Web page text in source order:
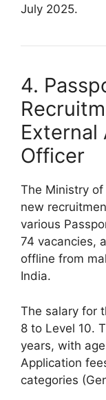
July 2025.
4.
External
Officer
The Ministry
new
various
74 vacancies,
offline from
India.
The salary for
8 to Level 10.
years, with
Application
categories